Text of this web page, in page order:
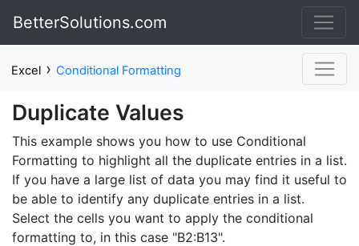
BetterSolutions.com
Excel › Conditional Formatting
Duplicate Values
This example shows you how to use Conditional
Formatting to highlight all the duplicate entries in a list.
If you have a large list of data you may find it useful to
be able to identify any duplicate entries in a list.
Select the cells you want to apply the conditional
formatting to, in this case "B2:B13".